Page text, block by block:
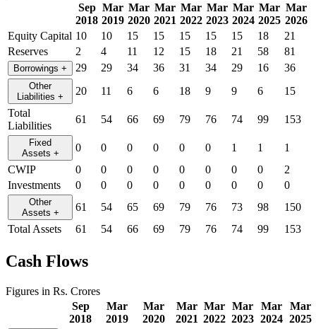
Sep
2018
Mar
2019
Mar
2020
Mar
2021
Mar
2022
Mar
2023
Mar
2024
Mar
2025
Mar
2026
Equity Capital 10 10 15 15 15 15 15 18
21
Reserves
2 4 11 12 15 18 21 58 81
Borrowings + 29 29 34 36 31 34 29 16 36
Other
Liabilities + 20 11 6 6 18 9 9 6
15
Total
Liabilities
61 54 66 69 79 76 74 99 153
Fixed
Assets + 0 0 0 0 0 0 1 1
1
CWIP
0 0 0 0 0 0 0 0
2
Investments
0 0 0 0 0 0 0 0 0
Other
Assets + 61 54 65 69 79 76 73 98
150
Total Assets
61 54 66 69 79 76 74 99 153
Cash Flows
Figures in Rs. Crores
Sep
2018
Mar
2019
Mar
2020
Mar
2021
Mar
2022
Mar
2023
Mar
2024
Mar
2025